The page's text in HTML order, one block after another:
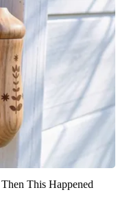
This Happened